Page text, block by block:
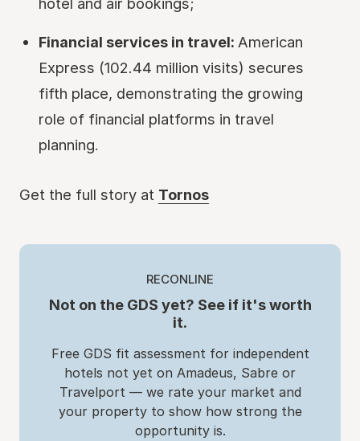
Financial services in travel: American
Express (102.44 million visits) secures
fifth place, demonstrating the growing
role of financial platforms in travel
planning.
Get the full story at Tornos
RECONLINE
Not on the GDS yet? See if it's worth
it.
Free GDS fit assessment for independent
hotels not yet on Amadeus, Sabre or
Travelport — we rate your market and
your property to show how strong the
opportunity is.